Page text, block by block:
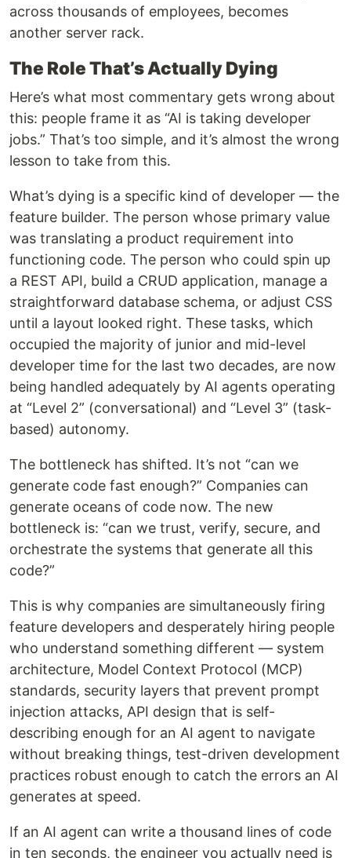
across thousands of employees, becomes
another server rack.
The Role That’s Actually Dying
Here’s what most commentary gets wrong about
this: people frame it as “AI is taking developer
jobs.” That’s too simple, and it’s almost the wrong
lesson to take from this.
What’s dying is a specific kind of developer — the
feature builder. The person whose primary value
was translating a product requirement into
functioning code. The person who could spin up
a REST API, build a CRUD application, manage a
straightforward database schema, or adjust CSS
until a layout looked right. These tasks, which
occupied the majority of junior and mid-level
developer time for the last two decades, are now
being handled adequately by AI agents operating
at “Level 2” (conversational) and “Level 3” (task-
based) autonomy.
The bottleneck has shifted. It’s not “can we
generate code fast enough?” Companies can
generate oceans of code now. The new
bottleneck is: “can we trust, verify, secure, and
orchestrate the systems that generate all this
code?”
This is why companies are simultaneously firing
feature developers and desperately hiring people
who understand something different — system
architecture, Model Context Protocol (MCP)
standards, security layers that prevent prompt
injection attacks, API design that is self-
describing enough for an AI agent to navigate
without breaking things, test-driven development
practices robust enough to catch the errors an AI
generates at speed.
If an AI agent can write a thousand lines of code
in ten seconds, the engineer you actually need is